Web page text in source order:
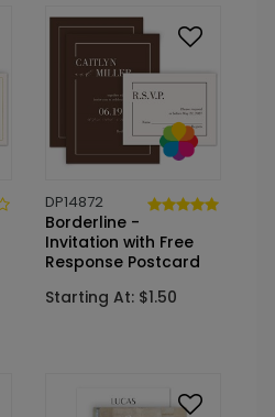
DP14872
Borderline -
Invitation with Free
Response Postcard
Starting At: $1.50